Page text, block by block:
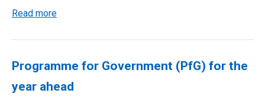
Read more
Programme for Government (PfG) for the
year ahead